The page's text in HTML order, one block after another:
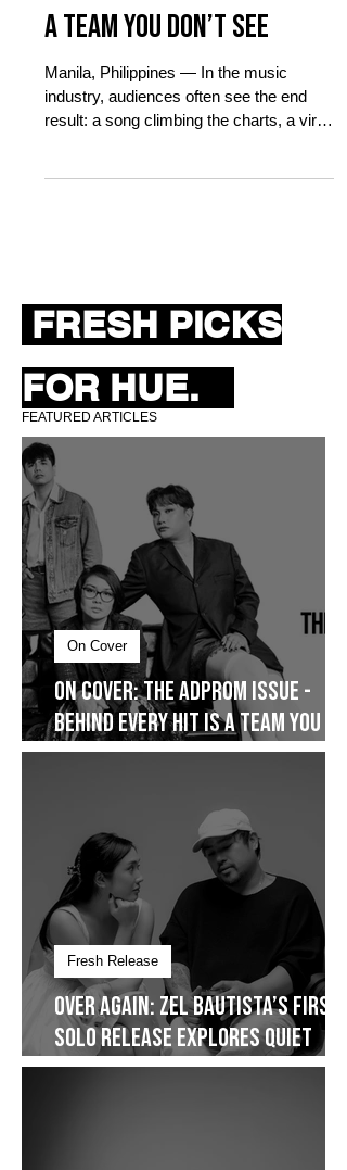
Issue - Behind Every Hit Is
a Team You Don’t See
Manila, Philippines — In the music
industry, audiences often see the end
performance online, or a packed mall
public.
FRESH PICKS
FOR HUE.
FEATURED ARTICLES
On Cover: The AdProm Issue -
Behind Every Hit Is a Team You
On Cover
Over Again: Zel Bautista’s First
Solo Release Explores Quiet
Fresh Release